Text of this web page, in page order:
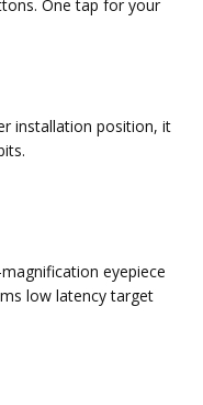
One tap for your
installation position, it
eyepiece
low latency target